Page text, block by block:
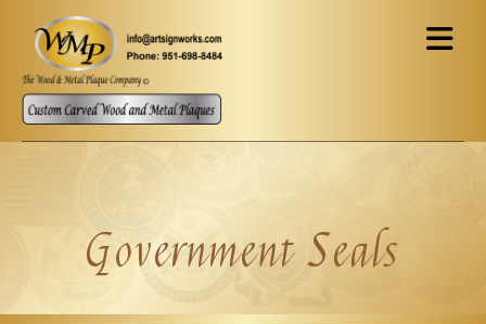
Skip to main content
Government Seals